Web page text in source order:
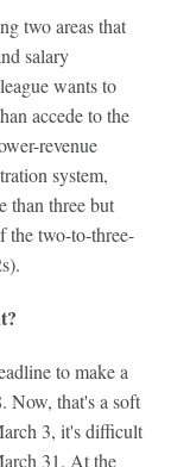
two areas that
salary
wants to
accede to the
revenue
system,
than three but
the two-to-three-
to make a
Now, that's a soft
3, it's difficult
31. At the